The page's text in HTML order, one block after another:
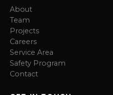
About
Team
Projects
Careers
Service Area
Safety Program
Contact